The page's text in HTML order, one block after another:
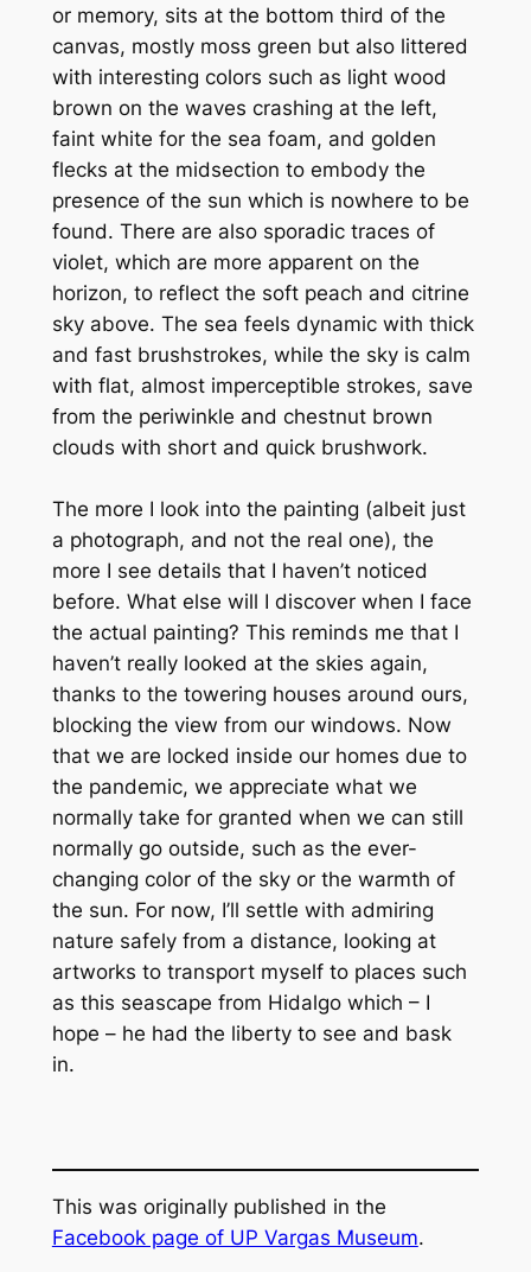
or memory, sits at the bottom third of the
canvas, mostly moss green but also littered
with interesting colors such as light wood
brown on the waves crashing at the left,
faint white for the sea foam, and golden
flecks at the midsection to embody the
presence of the sun which is nowhere to be
found. There are also sporadic traces of
violet, which are more apparent on the
horizon, to reflect the soft peach and citrine
sky above. The sea feels dynamic with thick
and fast brushstrokes, while the sky is calm
with flat, almost imperceptible strokes, save
from the periwinkle and chestnut brown
clouds with short and quick brushwork.
The more I look into the painting (albeit just
a photograph, and not the real one), the
more I see details that I haven’t noticed
before. What else will I discover when I face
the actual painting? This reminds me that I
haven’t really looked at the skies again,
thanks to the towering houses around ours,
blocking the view from our windows. Now
that we are locked inside our homes due to
the pandemic, we appreciate what we
normally take for granted when we can still
normally go outside, such as the ever-
changing color of the sky or the warmth of
the sun. For now, I’ll settle with admiring
nature safely from a distance, looking at
artworks to transport myself to places such
as this seascape from Hidalgo which – I
hope – he had the liberty to see and bask
in.
This was originally published in the
Facebook page of UP Vargas Museum.